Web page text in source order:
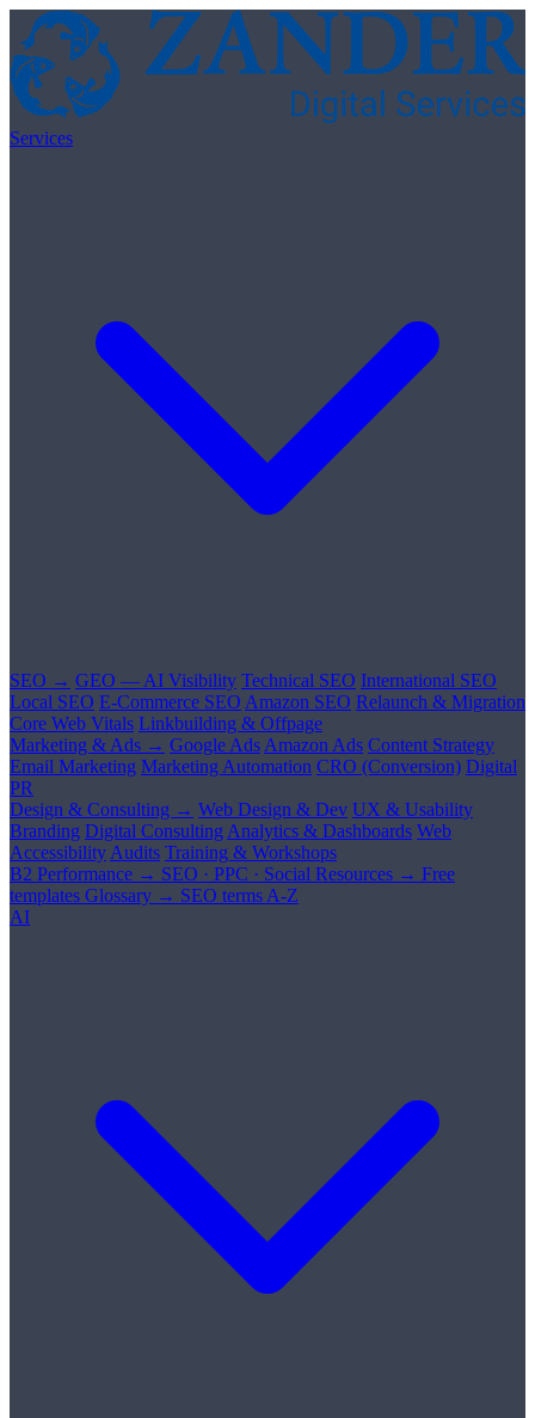
Skip to content
Services
SEO → GEO — AI Visibility Technical SEO International SEO
Local SEO E-Commerce SEO Amazon SEO Relaunch & Migration
Core Web Vitals Linkbuilding & Offpage
Marketing & Ads → Google Ads Amazon Ads Content Strategy
Email Marketing Marketing Automation CRO (Conversion) Digital
PR
Design & Consulting → Web Design & Dev UX & Usability
Branding Digital Consulting Analytics & Dashboards Web
Accessibility Audits Training & Workshops
B2 Performance → SEO · PPC · Social Resources → Free
templates Glossary → SEO terms A-Z
AI